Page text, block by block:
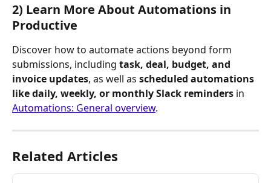
2) Learn More About Automations in
Productive
Discover how to automate actions beyond form
submissions, including task, deal, budget, and
invoice updates, as well as scheduled automations
like daily, weekly, or monthly Slack reminders in
Automations: General overview.
Related Articles